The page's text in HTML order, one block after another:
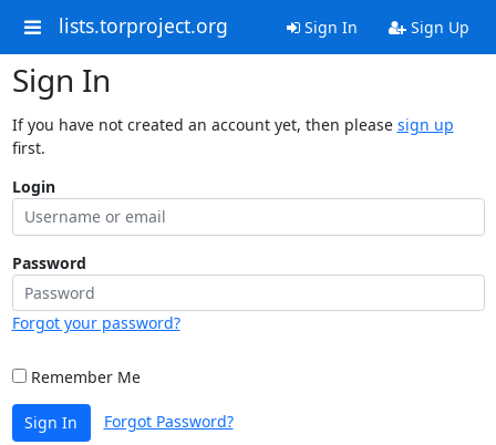
lists.torproject.org Sign In Sign Up
Sign In
If you have not created an account yet, then please sign up
first.
Login
Password
Forgot your password?
Remember Me
Sign In Forgot Password?